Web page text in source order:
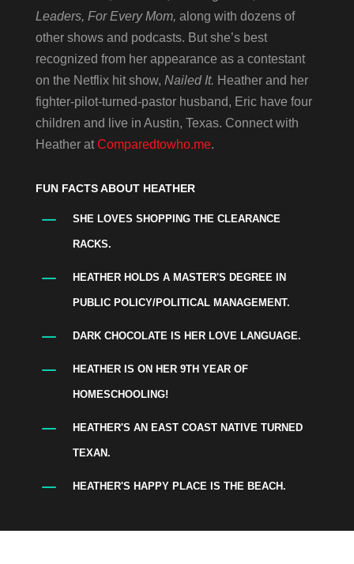
Leaders, For Every Mom, along with dozens of
other shows and podcasts. But she’s best
recognized from her appearance as a contestant
on the Netflix hit show, Nailed It. Heather and her
fighter-pilot-turned-pastor husband, Eric have four
children and live in Austin, Texas. Connect with
Heather at Comparedtowho.me.
FUN FACTS ABOUT HEATHER
K SHE LOVES SHOPPING THE CLEARANCE
RACKS.
K HEATHER HOLDS A MASTER'S DEGREE IN
PUBLIC POLICY/POLITICAL MANAGEMENT.
K DARK CHOCOLATE IS HER LOVE LANGUAGE.
K HEATHER IS ON HER 9TH YEAR OF
HOMESCHOOLING!
K HEATHER'S AN EAST COAST NATIVE TURNED
TEXAN.
K HEATHER'S HAPPY PLACE IS THE BEACH.